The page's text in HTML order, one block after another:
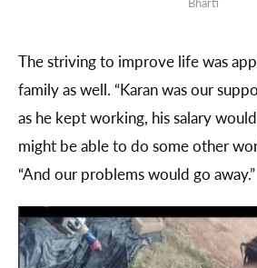
The striving to improve life was
family as well. “Karan was our
as he kept working, his salary
might be able to do some other
“And our problems would go away.”